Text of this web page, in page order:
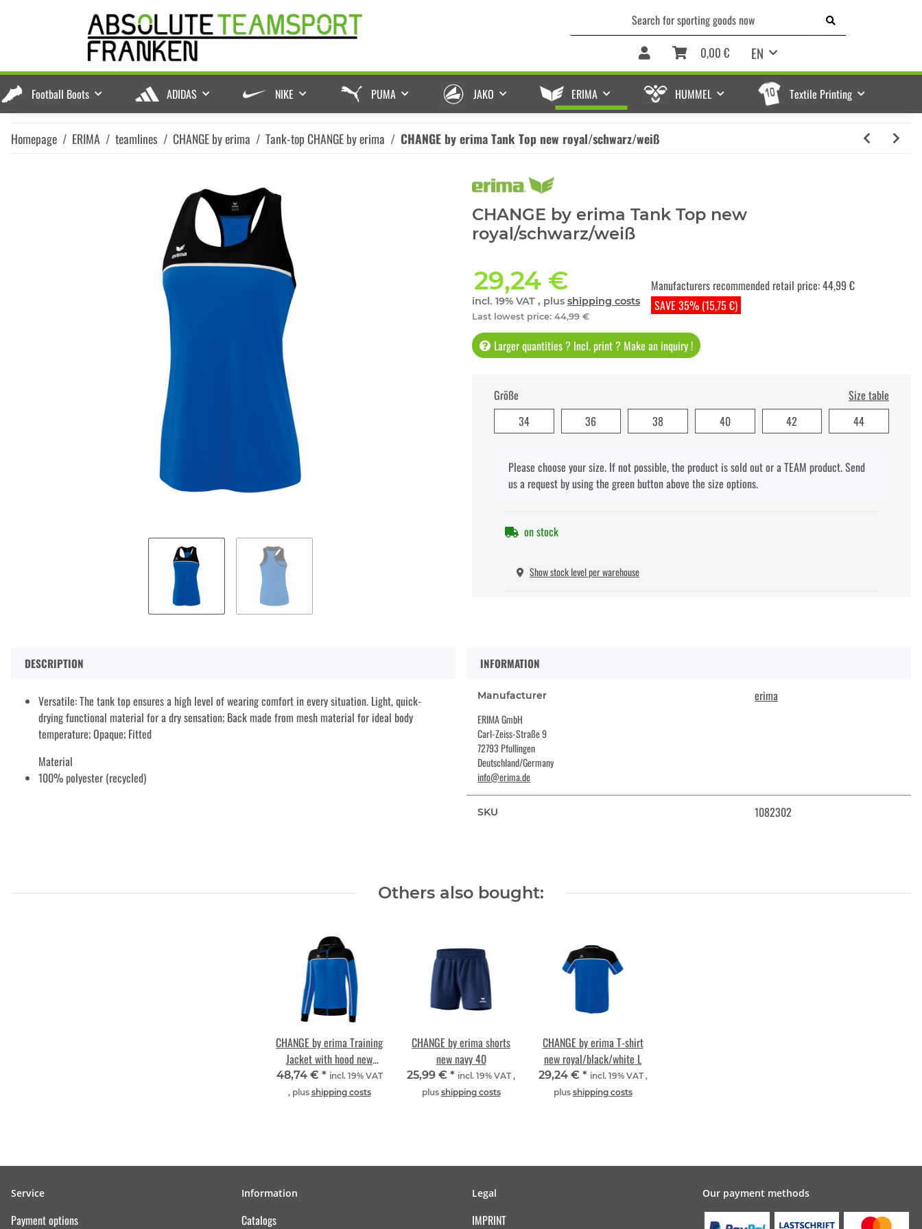
EN
0,00 €
Football Boots ADIDAS NIKE PUMA JAKO ERIMA HUMMEL Textile Printing
Homepage ERIMA teamlines CHANGE by erima Tank-top CHANGE by erima CHANGE by erima Tank Top new royal/schwarz/weiß
CHANGE by erima Tank Top new
royal/schwarz/weiß
29,24 €
incl. 19% VAT , plus shipping costs
Last lowest price: 44,99 €
SAVE 35% (15,75 €)
Manufacturers recommended retail price:44,99 €
Larger quantities ? Incl. print ? Make an inquiry !
Größe
Size table
34
36 38 40 42 44
xPlease choose your size. If not possible, the product is sold out or a TEAM product. Send
us a request by using the green button above the size options.
on stock
Show stock level per warehouse
DESCRIPTION
Versatile: The tank top ensures a high level of wearing comfort in every situation. Light, quick-
drying functional material for a dry sensation; Back made from mesh material for ideal body
temperature; Opaque; Fitted
Material
100% polyester (recycled)
INFORMATION
Manufacturer erima
ERIMA GmbH
Carl-Zeiss-Straße 9
72793 Pfullingen
Deutschland/Germany
info@erima.de
SKU 1082302
Others also bought:
CHANGE by erima Training
Jacket with hood new
royal/black/white 40
48,74 € * incl. 19% VAT
, plus shipping costs
CHANGE by erima shorts
new navy 40
25,99 € * incl. 19% VAT ,
plus shipping costs
CHANGE by erima T-shirt
new royal/black/white L
29,24 € * incl. 19% VAT ,
plus shipping costs
Service
Payment options
Information
Catalogs
Legal
IMPRINT
Our payment methods